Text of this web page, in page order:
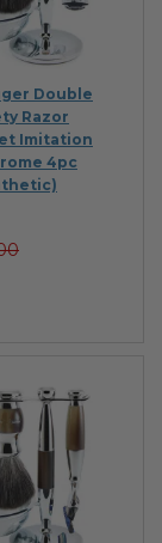
Double
Razor
Imitation
4pc